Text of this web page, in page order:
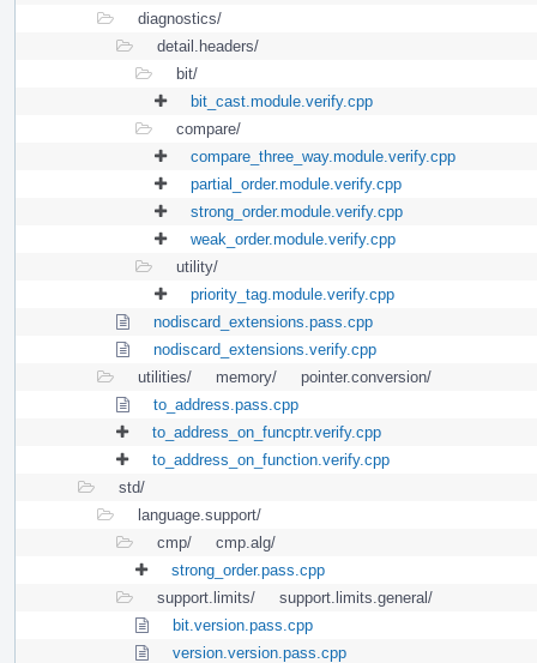
diagnostics/
detail.headers/
bit/
bit_cast.module.verify.cpp
compare/
compare_three_way.module.verify.cpp
partial_order.module.verify.cpp
strong_order.module.verify.cpp
weak_order.module.verify.cpp
utility/
priority_tag.module.verify.cpp
nodiscard_extensions.pass.cpp
nodiscard_extensions.verify.cpp
utilities/
memory/
pointer.conversion/
to_address.pass.cpp
to_address_on_funcptr.verify.cpp
to_address_on_function.verify.cpp
std/
language.support/
cmp/
cmp.alg/
strong_order.pass.cpp
support.limits/
support.limits.general/
bit.version.pass.cpp
version.version.pass.cpp